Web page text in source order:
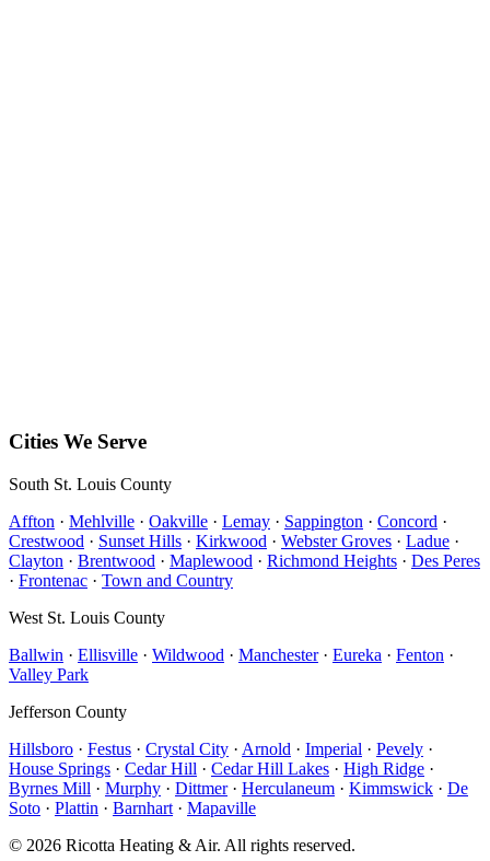
Cities We Serve
South St. Louis County
Affton · Mehlville · Oakville · Lemay · Sappington · Concord ·
Crestwood · Sunset Hills · Kirkwood · Webster Groves · Ladue ·
Clayton · Brentwood · Maplewood · Richmond Heights · Des Peres
· Frontenac · Town and Country
West St. Louis County
Ballwin · Ellisville · Wildwood · Manchester· Eureka · Fenton ·
Valley Park
Jefferson County
Hillsboro · Festus · Crystal City · Arnold · Imperial · Pevely ·
House Springs · Cedar Hill · Cedar Hill Lakes · High Ridge ·
Byrnes Mill · Murphy · Dittmer· Herculaneum · Kimmswick · De
Soto · Plattin · Barnhart · Mapaville
© 2026 Ricotta Heating & Air. All rights reserved.